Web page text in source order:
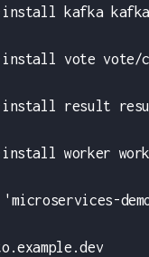
kafka
vote vote/chart
result result/
worker worker/
'microservices-